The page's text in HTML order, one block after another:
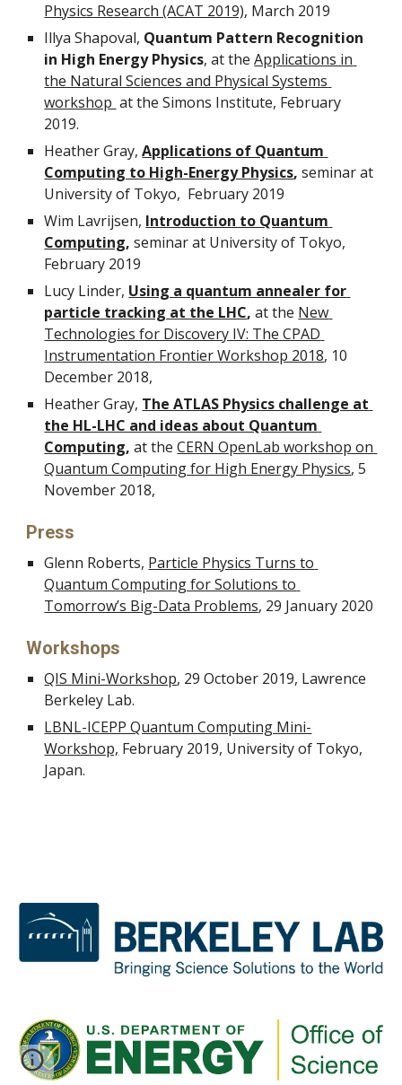
Physics Research (ACAT 2019), March 2019
Illya Shapoval, Quantum Pattern Recognition
in High Energy Physics, at the Applications in
the Natural Sciences and Physical Systems
workshop at the Simons Institute, February
2019.
Heather Gray, Applications of Quantum
Computing to High-Energy Physics, seminar at
University of Tokyo,  February 2019
Wim Lavrijsen, Introduction to Quantum
Computing, seminar at University of Tokyo,
February 2019
Lucy Linder, Using a quantum annealer for
particle tracking at the LHC, at the New
Technologies for Discovery IV: The CPAD
Instrumentation Frontier Workshop 2018, 10
December 2018,
Heather Gray, The ATLAS Physics challenge at
the HL-LHC and ideas about Quantum
Computing, at the CERN OpenLab workshop on
Quantum Computing for High Energy Physics, 5
November 2018,
Press
Glenn Roberts, Particle Physics Turns to
Quantum Computing for Solutions to
Tomorrow’s Big-Data Problems, 29 January 2020
Workshops
QIS Mini-Workshop, 29 October 2019, Lawrence
Berkeley Lab.
LBNL-ICEPP Quantum Computing Mini-
Workshop, February 2019, University of Tokyo,
Japan.